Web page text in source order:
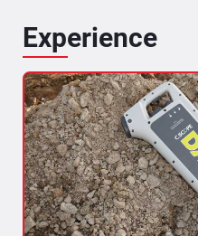
Experience